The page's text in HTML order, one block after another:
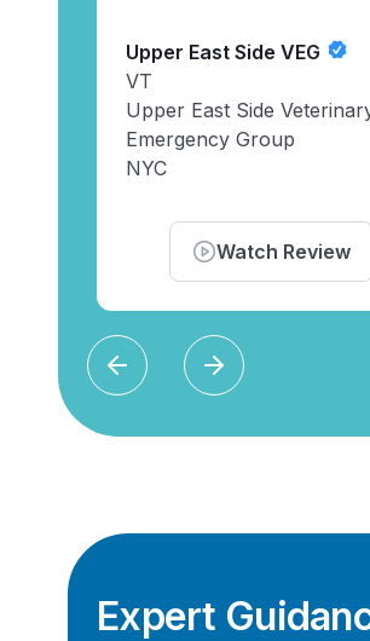
Upper East Side VEG
VT
Upper East Side
Emergency Group
NYC
Watch Review
Expert